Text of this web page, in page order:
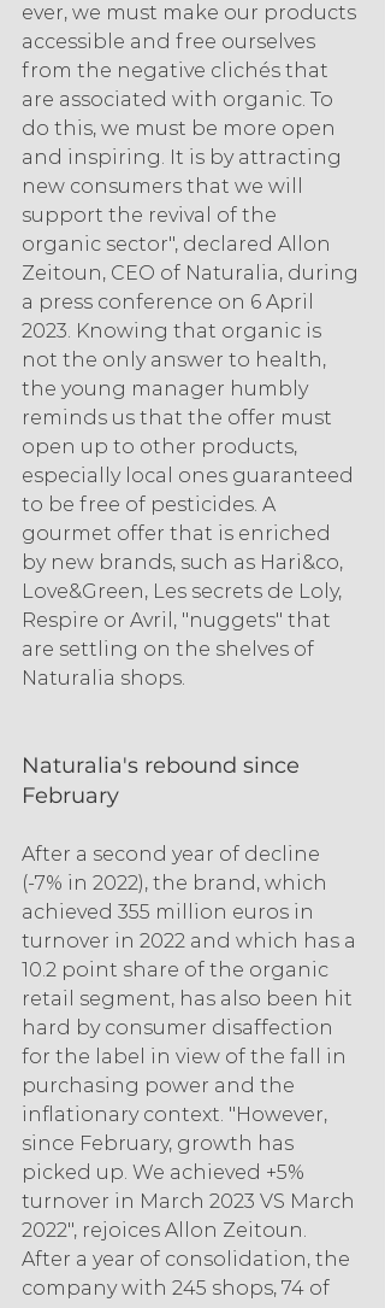
ever, we must make our products
accessible and free ourselves
from the negative clichés that
are associated with organic. To
do this, we must be more open
and inspiring. It is by attracting
new consumers that we will
support the revival of the
organic sector", declared Allon
Zeitoun, CEO of Naturalia, during
a press conference on 6 April
2023. Knowing that organic is
not the only answer to health,
the young manager humbly
reminds us that the offer must
open up to other products,
especially local ones guaranteed
to be free of pesticides. A
gourmet offer that is enriched
by new brands, such as Hari&co,
Love&Green, Les secrets de Loly,
Respire or Avril, "nuggets" that
are settling on the shelves of
Naturalia shops.
Naturalia's rebound since
February
After a second year of decline
(-7% in 2022), the brand, which
achieved 355 million euros in
turnover in 2022 and which has a
10.2 point share of the organic
retail segment, has also been hit
hard by consumer disaffection
for the label in view of the fall in
purchasing power and the
inflationary context. "However,
since February, growth has
picked up. We achieved +5%
turnover in March 2023 VS March
2022", rejoices Allon Zeitoun.
After a year of consolidation, the
company with 245 shops, 74 of